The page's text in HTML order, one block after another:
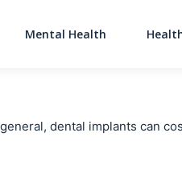
Mental Health
dental implants can